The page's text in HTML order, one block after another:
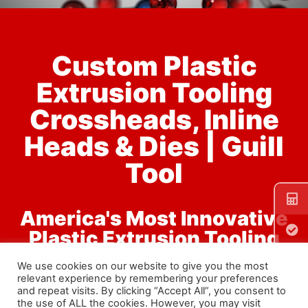
Material
Testing
In-House
Quality Product
Custom Plastic
Extrusion Tooling
Crossheads, Inline
Heads & Dies | Guill
Tool
America's Most Innovative
Plastic Extrusion Tooling
Designer & Manufacturer
We use cookies on our website to give you the most
relevant experience by remembering your preferences
and repeat visits. By clicking “Accept All”, you consent to
the use of ALL the cookies. However, you may visit